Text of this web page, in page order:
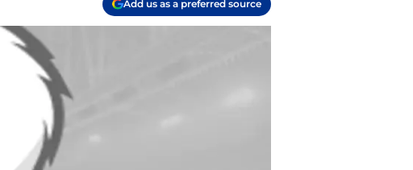
Add us as a preferred source